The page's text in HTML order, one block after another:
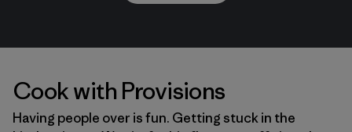
Cook with Provisions
Having people over is fun. Getting stuck in the